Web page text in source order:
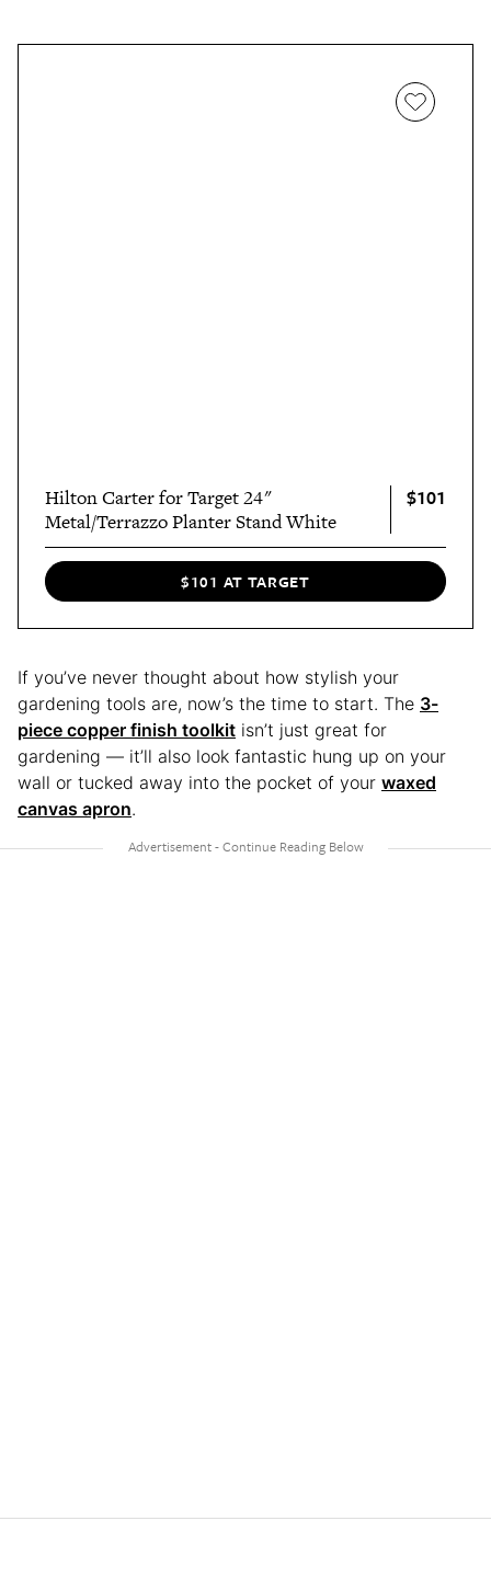
Hilton Carter for Target 24"
Metal/Terrazzo Planter Stand White
$101
$101 AT TARGET
If you’ve never thought about how stylish your
gardening tools are, now’s the time to start. The 3-
piece copper finish toolkit isn’t just great for
gardening — it’ll also look fantastic hung up on your
wall or tucked away into the pocket of your waxed
canvas apron.